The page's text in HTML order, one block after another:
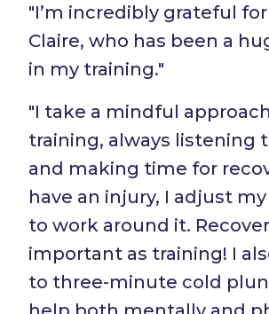
"I’m incredibly grateful
Claire, who has been a
in my training."
"I take a mindful
training, always listening
and making time for
have an injury, I adjust
to work around it.
important as training! I
to three-minute cold